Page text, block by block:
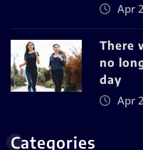
Apr
There
no
day
Apr
Categories